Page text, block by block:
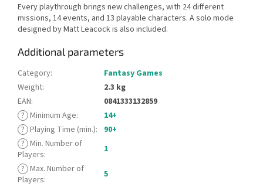
Every playthrough brings new challenges, with 24 different
missions, 14 events, and 13 playable characters. A solo mode
designed by Matt Leacock is also included.
Additional parameters
Category:
Fantasy Games
Weight:
2.3 kg
EAN:
0841333132859
? Minimum Age:
14+
? Playing Time (min.):
90+
? Min. Number of
Players:
1
? Max. Number of
Players: 5